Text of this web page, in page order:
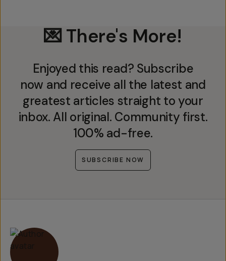
💌 There's More!
Enjoyed this read? Subscribe
now and receive all the latest and
greatest articles straight to your
inbox. All original. Community first.
100% ad-free.
SUBSCRIBE NOW